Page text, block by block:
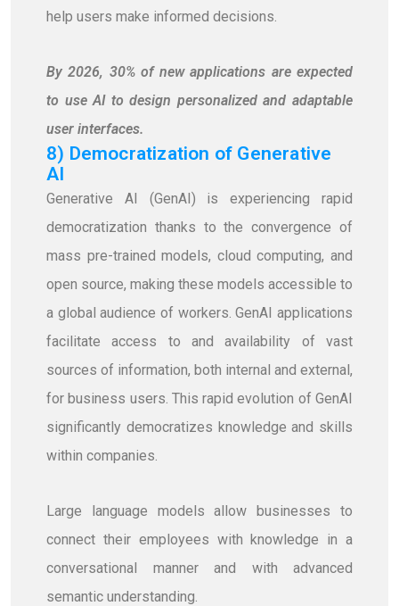
help users make informed decisions.
By 2026, 30% of new applications are expected
to use AI to design personalized and adaptable
user interfaces.
8) Democratization of Generative
AI
Generative AI (GenAI) is experiencing rapid
democratization thanks to the convergence of
mass pre-trained models, cloud computing, and
open source, making these models accessible to
a global audience of workers. GenAI applications
facilitate access to and availability of vast
sources of information, both internal and external,
for business users. This rapid evolution of GenAI
significantly democratizes knowledge and skills
within companies.
Large language models allow businesses to
connect their employees with knowledge in a
conversational manner and with advanced
semantic understanding.